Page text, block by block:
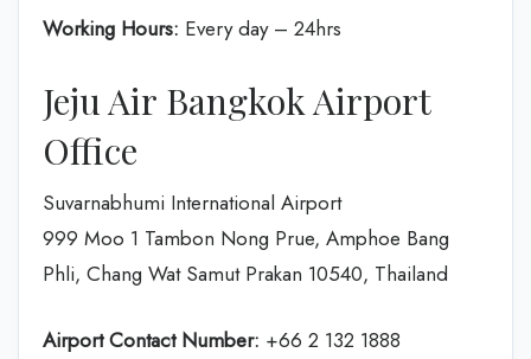
Working Hours: Every day – 24hrs
Jeju Air Bangkok Airport
Office
Suvarnabhumi International Airport
999 Moo 1 Tambon Nong Prue, Amphoe Bang
Phli, Chang Wat Samut Prakan 10540, Thailand
Airport Contact Number: +66 2 132 1888